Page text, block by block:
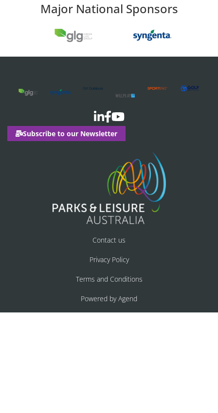
Major National Sponsors
Subscribe to our Newsletter
Contact us
Privacy Policy
Terms and Conditions
Powered by Agend